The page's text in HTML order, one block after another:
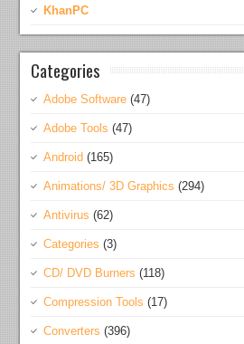
KhanPC
Categories
Adobe Software (47)
Adobe Tools (47)
Android (165)
Animations/ 3D Graphics (294)
Antivirus (62)
Categories (3)
CD/ DVD Burners (118)
Compression Tools (17)
Converters (396)